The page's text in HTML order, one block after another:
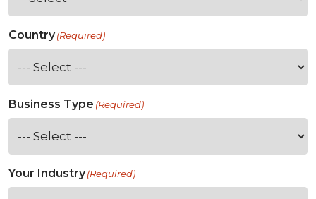
Country(Required)
Business Type (Required)
Your Industry(Required)